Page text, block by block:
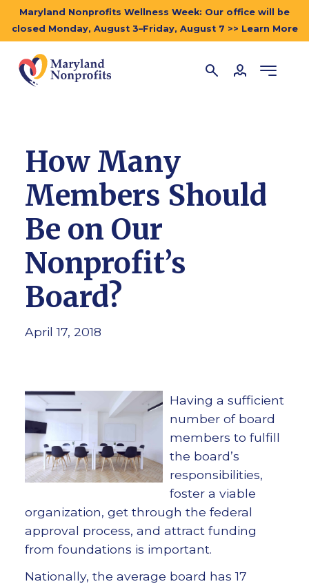
Maryland Nonprofits Wellness Week: Our office will be
closed Monday, August 3–Friday, August 7 >> Learn More
How Many
Members Should
Be on Our
Nonprofit’s
Board?
April 17, 2018
Having a sufficient
number of board
members to fulfill
the board’s
responsibilities,
foster a viable
organization, get through the federal
approval process, and attract funding
from foundations is important.
Nationally, the average board has 17